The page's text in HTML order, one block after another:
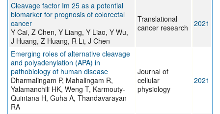
Cleavage factor Im 25 as a potential
biomarker for prognosis of colorectal
cancer
Y Cai, Z Chen, Y Liang, Y Liao, Y Wu,
J Huang, Z Huang, R Li, J Chen
Translational
cancer research
2021
Emerging roles of alternative cleavage
and polyadenylation (APA) in
pathobiology of human disease
Dharmalingam P, Mahalingam R,
Yalamanchili HK, Weng T, Karmouty-
Quintana H, Guha A, Thandavarayan
RA
Journal of
cellular
physiology
2021